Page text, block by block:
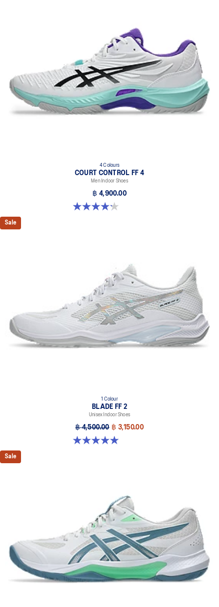
4 Colours
COURT CONTROL FF 4
Men Indoor Shoes
฿ 4,900.00
4.2 out of 5 stars. 5 reviews
Sale
1 Colour
BLADE FF 2
Unisex Indoor Shoes
฿ 4,500.00 ฿ 3,150.00
5.0 out of 5 stars. 1 review
Sale